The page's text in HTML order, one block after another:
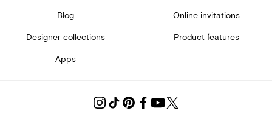
Blog Online invitations
Designer collections Product features
Apps